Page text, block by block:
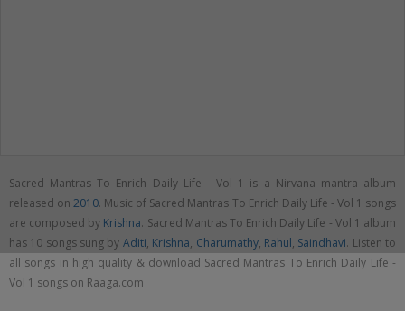
Sacred Mantras To Enrich Daily Life - Vol 1 is a Nirvana mantra album
released on2010. Music of Sacred Mantras To Enrich Daily Life - Vol 1 songs
are composed by Krishna. Sacred Mantras To Enrich Daily Life - Vol 1 album
has 10 songs sung by Aditi, Krishna, Charumathy, Rahul, Saindhavi. Listen to
all songs in high quality & download Sacred Mantras To Enrich Daily Life -
Vol 1 songs on Raaga.com